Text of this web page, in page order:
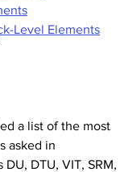
Level Elements
a list of the most
asked in
DTU, VIT, SRM,